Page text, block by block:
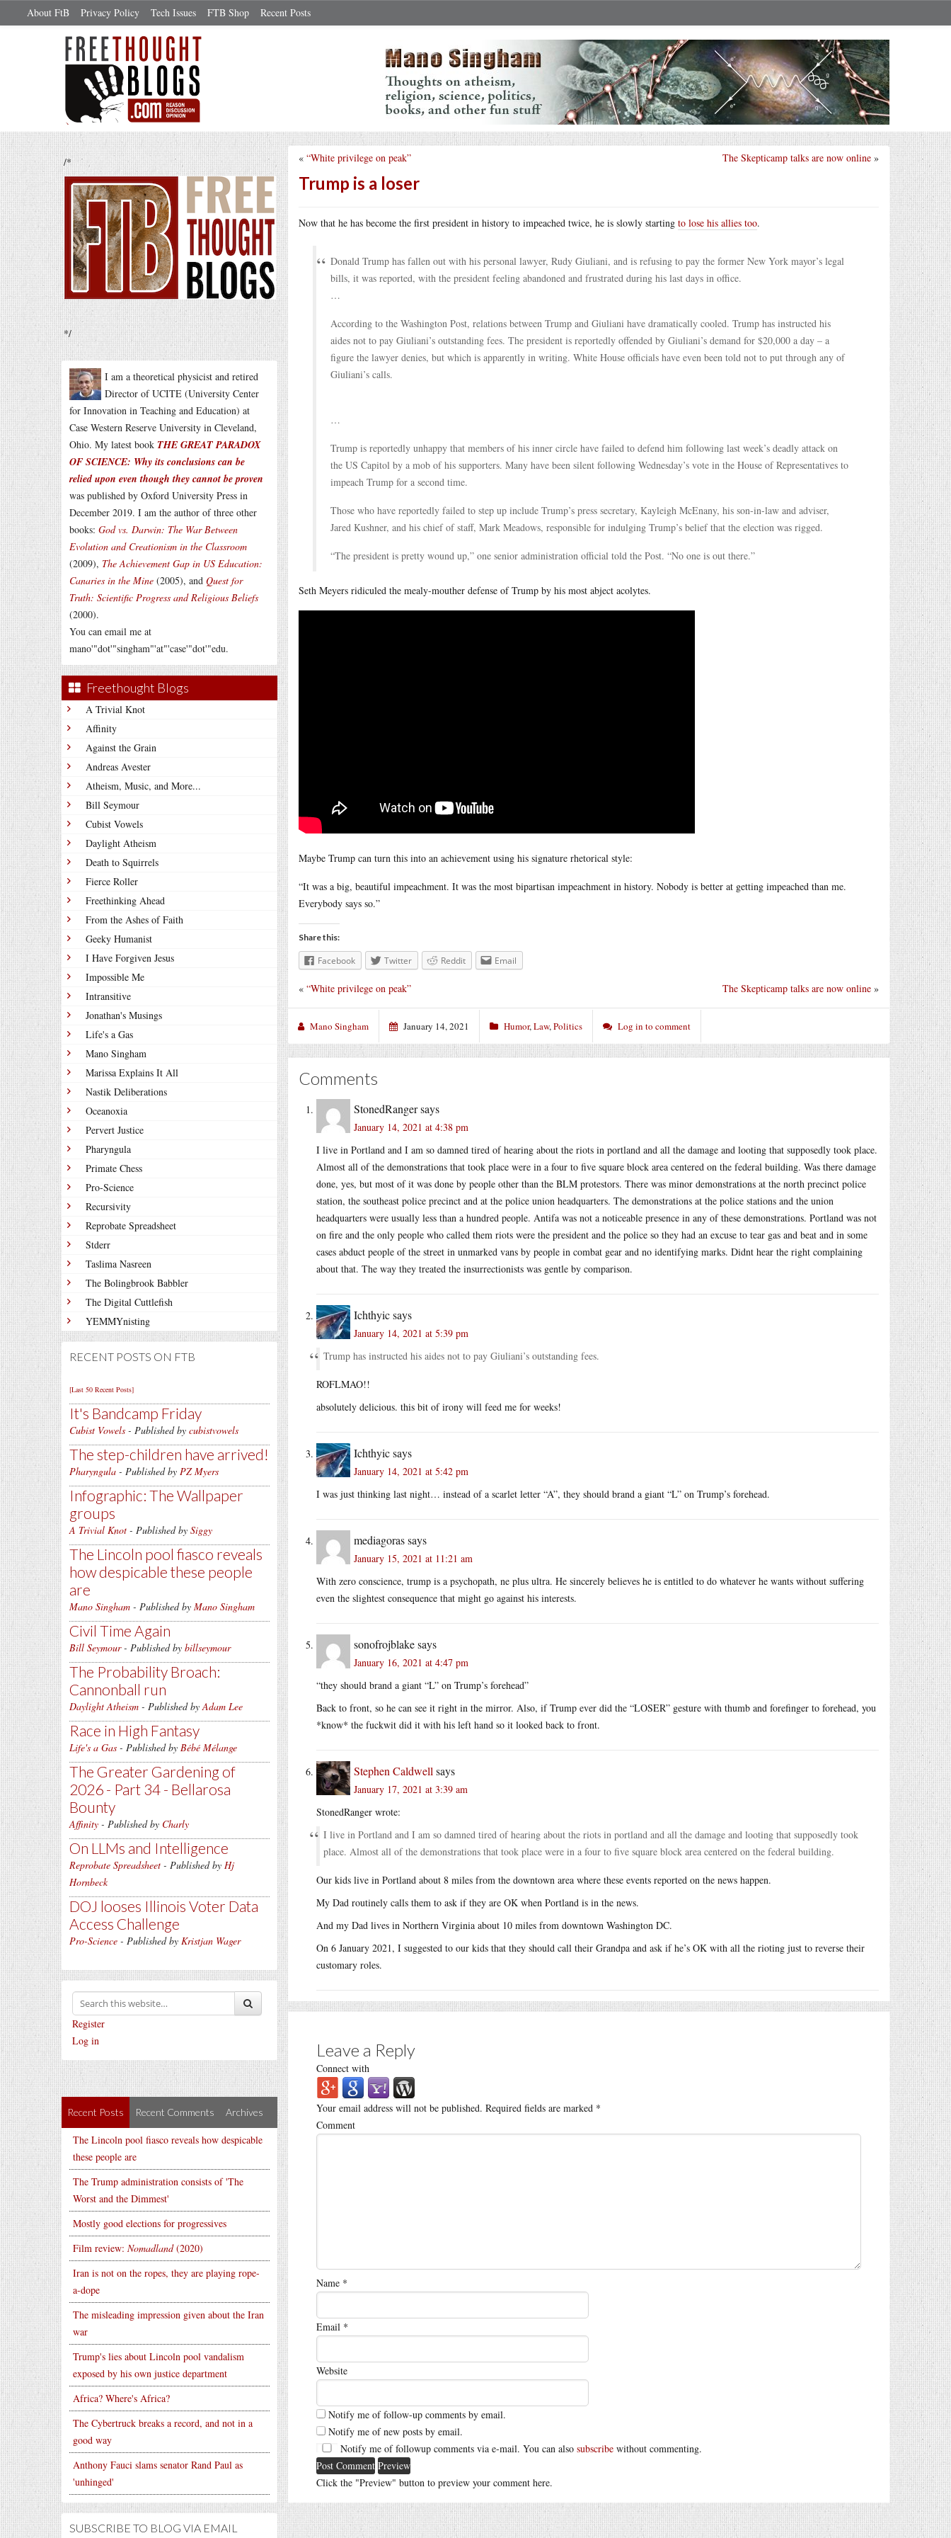
About FtB Privacy Policy Tech Issues FTB Shop Recent Posts
/*
*/
I am a theoretical physicist and retired
Director of UCITE (University Center
for Innovation in Teaching and Education) at
Case Western Reserve University in Cleveland,
Ohio. My latest book THE GREAT PARADOX
OF SCIENCE: Why its conclusions can be
relied upon even though they cannot be proven
was published by Oxford University Press in
December 2019. I am the author of three other
books: God vs. Darwin: The War Between
Evolution and Creationism in the Classroom
(2009), The Achievement Gap in US Education:
Canaries in the Mine (2005), and Quest for
Truth: Scientific Progress and Religious Beliefs
(2000).
You can email me at
mano'"dot'"singham"'at"'case'"dot'"edu.
Freethought Blogs
A Trivial Knot
Affinity
Against the Grain
Andreas Avester
Atheism, Music, and More...
Bill Seymour
Cubist Vowels
Daylight Atheism
Death to Squirrels
Fierce Roller
Freethinking Ahead
From the Ashes of Faith
Geeky Humanist
I Have Forgiven Jesus
Impossible Me
Intransitive
Jonathan's Musings
Life's a Gas
Mano Singham
Marissa Explains It All
Nastik Deliberations
Oceanoxia
Pervert Justice
Pharyngula
Primate Chess
Pro-Science
Recursivity
Reprobate Spreadsheet
Stderr
Taslima Nasreen
The Bolingbrook Babbler
The Digital Cuttlefish
YEMMYnisting
RECENT POSTS ON FTB
[Last 50 Recent Posts]
It's Bandcamp Friday
Cubist Vowels - Published by cubistvowels
The step-children have arrived!
Pharyngula - Published by PZ Myers
Infographic: The Wallpaper
groups
A Trivial Knot - Published by Siggy
The Lincoln pool fiasco reveals
how despicable these people
are
Mano Singham - Published by Mano Singham
Civil Time Again
Bill Seymour- Published by billseymour
The Probability Broach:
Cannonball run
Daylight Atheism - Published byAdam Lee
Race in High Fantasy
Life's a Gas - Published by Bébé Mélange
The Greater Gardening of
2026 - Part 34 - Bellarosa
Bounty
Affinity - Published by Charly
On LLMs and Intelligence
Reprobate Spreadsheet - Published by Hj
Hornbeck
DOJ looses Illinois Voter Data
Access Challenge
Pro-Science - Published by Kristjan Wager
Register
Log in
Recent Posts Recent Comments Archives
The Lincoln pool fiasco reveals how despicable
these people are
The Trump administration consists of 'The
Worst and the Dimmest'
Mostly good elections for progressives
Film review: Nomadland(2020)
Iran is not on the ropes, they are playing rope-
a-dope
The misleading impression given about the Iran
war
Trump's lies about Lincoln pool vandalism
exposed by his own justice department
Africa? Where's Africa?
The Cybertruck breaks a record, and not in a
good way
Anthony Fauci slams senator Rand Paul as
'unhinged'
SUBSCRIBE TO BLOG VIA EMAIL
The Skepticamp talks are now online »
« “White privilege on peak”
Trump is a loser
Now that he has become the first president in history to impeached twice, he is slowly starting to lose his allies too.
Donald Trump has fallen out with his personal lawyer, Rudy Giuliani, and is refusing to pay the former New York mayor’s legal
bills, it was reported, with the president feeling abandoned and frustrated during his last days in office.
…
According to the Washington Post, relations between Trump and Giuliani have dramatically cooled. Trump has instructed his
aides not to pay Giuliani’s outstanding fees. The president is reportedly offended by Giuliani’s demand for $20,000 a day – a
figure the lawyer denies, but which is apparently in writing. White House officials have even been told not to put through any of
Giuliani’s calls.
…
Trump is reportedly unhappy that members of his inner circle have failed to defend him following last week’s deadly attack on
the US Capitol by a mob of his supporters. Many have been silent following Wednesday’s vote in the House of Representatives to
impeach Trump for a second time.
Those who have reportedly failed to step up include Trump’s press secretary, Kayleigh McEnany, his son-in-law and adviser,
Jared Kushner, and his chief of staff, Mark Meadows, responsible for indulging Trump’s belief that the election was rigged.
“The president is pretty wound up,” one senior administration official told the Post. “No one is out there.”
Seth Meyers ridiculed the mealy-mouther defense of Trump by his most abject acolytes.
Maybe Trump can turn this into an achievement using his signature rhetorical style:
“It was a big, beautiful impeachment. It was the most bipartisan impeachment in history. Nobody is better at getting impeached than me.
Everybody says so.”
Share this:
Facebook Twitter Reddit Email
The Skepticamp talks are now online »
« “White privilege on peak”
Mano Singham January 14, 2021 Humor,Law,Politics Log in to comment
Comments
StonedRangersays
January 14, 2021 at 4:38 pm
I live in Portland and I am so damned tired of hearing about the riots in portland and all the damage and looting that supposedly took place.
Almost all of the demonstrations that took place were in a four to five square block area centered on the federal building. Was there damage
done, yes, but most of it was done by people other than the BLM protestors. There was minor demonstrations at the north precinct police
station, the southeast police precinct and at the police union headquarters. The demonstrations at the police stations and the union
headquarters were usually less than a hundred people. Antifa was not a noticeable presence in any of these demonstrations. Portland was not
on fire and the only people who called them riots were the president and the police so they had an excuse to tear gas and beat and in some
cases abduct people of the street in unmarked vans by people in combat gear and no identifying marks. Didnt hear the right complaining
about that. The way they treated the insurrectionists was gentle by comparison.
Ichthyicsays
January 14, 2021 at 5:39 pm
Trump has instructed his aides not to pay Giuliani’s outstanding fees.
ROFLMAO!!
absolutely delicious. this bit of irony will feed me for weeks!
Ichthyicsays
January 14, 2021 at 5:42 pm
I was just thinking last night… instead of a scarlet letter “A”, they should brand a giant “L” on Trump’s forehead.
mediagorassays
January 15, 2021 at 11:21 am
With zero conscience, trump is a psychopath, ne plus ultra. He sincerely believes he is entitled to do whatever he wants without suffering
even the slightest consequence that might go against his interests.
sonofrojblakesays
January 16, 2021 at 4:47 pm
“they should brand a giant “L” on Trump’s forehead”
Back to front, so he can see it right in the mirror. Also, if Trump ever did the “LOSER” gesture with thumb and forefinger to forehead, you
*know* the fuckwit did it with his left hand so it looked back to front.
Stephen Caldwell says
January 17, 2021 at 3:39 am
StonedRanger wrote:
I live in Portland and I am so damned tired of hearing about the riots in portland and all the damage and looting that supposedly took
place. Almost all of the demonstrations that took place were in a four to five square block area centered on the federal building.
Our kids live in Portland about 8 miles from the downtown area where these events reported on the news happen.
My Dad routinely calls them to ask if they are OK when Portland is in the news.
And my Dad lives in Northern Virginia about 10 miles from downtown Washington DC.
On 6 January 2021, I suggested to our kids that they should call their Grandpa and ask if he’s OK with all the rioting just to reverse their
customary roles.
Leave a Reply
Connect with
Your email address will not be published. Required fields are marked *
Comment
Name *
Email *
Website
Notify me of follow-up comments by email.
Notify me of new posts by email.
Notify me of followup comments via e-mail. You can also subscribe without commenting.
Click the "Preview" button to preview your comment here.